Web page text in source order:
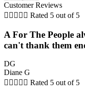
Customer Reviews
     Rated 5 out of 5
A For The People
can't thank them
DG
Diane G
     Rated 5 out of 5